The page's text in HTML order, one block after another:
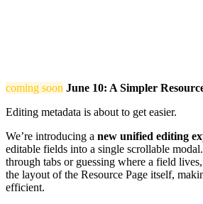
coming soon June 10: A Simpler
Editing metadata is about to get easier.
We’re introducing a new unified editing
editable fields into a single scrollable
through tabs or guessing where a field
the layout of the Resource Page itself,
efficient.